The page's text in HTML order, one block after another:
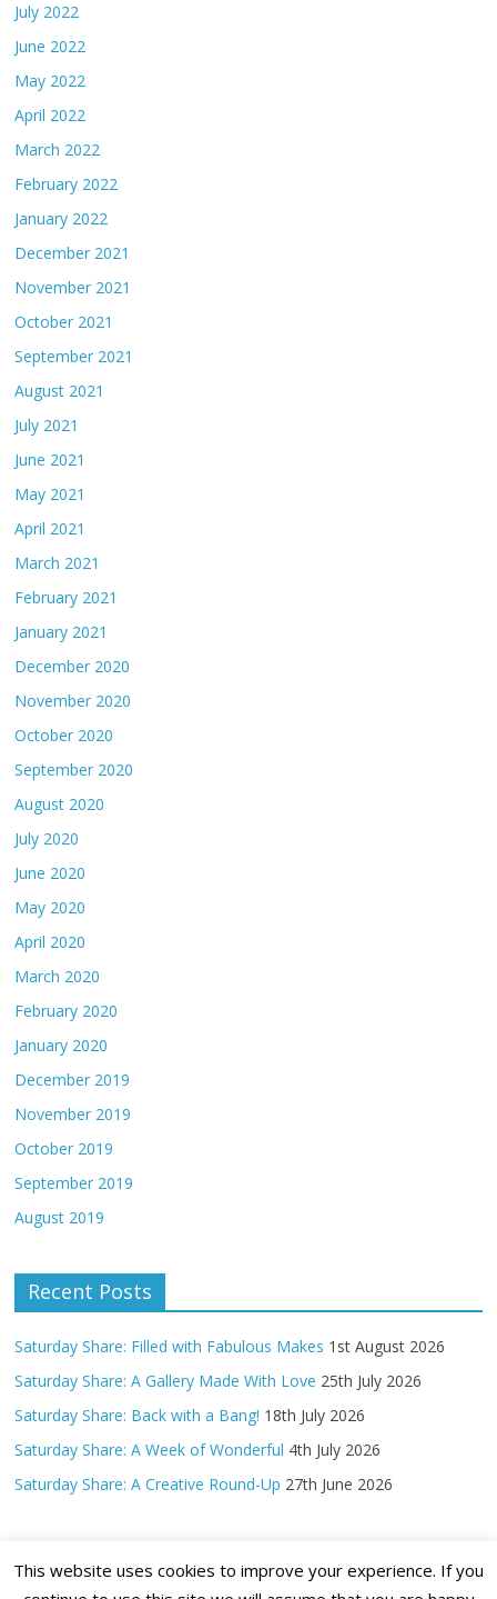
July 2022
June 2022
May 2022
April 2022
March 2022
February 2022
January 2022
December 2021
November 2021
October 2021
September 2021
August 2021
July 2021
June 2021
May 2021
April 2021
March 2021
February 2021
January 2021
December 2020
November 2020
October 2020
September 2020
August 2020
July 2020
June 2020
May 2020
April 2020
March 2020
February 2020
January 2020
December 2019
November 2019
October 2019
September 2019
August 2019
Recent Posts
Saturday Share: Filled with Fabulous Makes 1st August 2026
Saturday Share: A Gallery Made With Love 25th July 2026
Saturday Share: Back with a Bang! 18th July 2026
Saturday Share: A Week of Wonderful 4th July 2026
Saturday Share: A Creative Round-Up 27th June 2026
This website uses cookies to improve your experience. If you